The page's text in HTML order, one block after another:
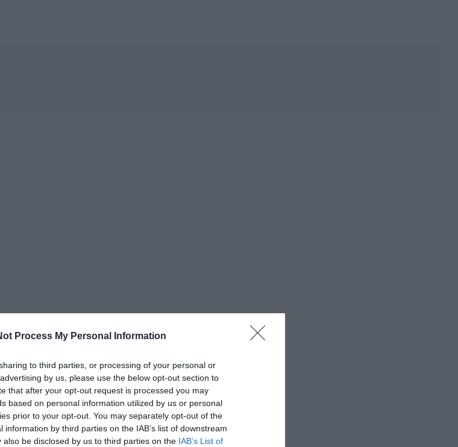
Process My Personal Information
to third parties, or processing of your personal or
by us, please use the below opt-out section to
that after your opt-out request is processed you may
based on personal information utilized by us or personal
prior to your opt-out. You may separately opt-out of the
by third parties on the IAB’s list of downstream
be disclosed by us to third parties on the IAB’s List of